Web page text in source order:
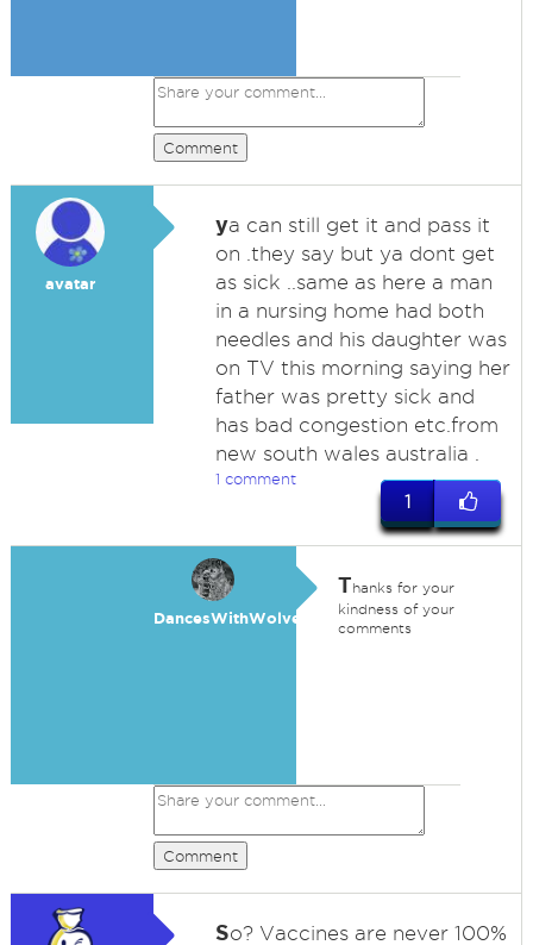
Comment
avatar
ya can still get it and pass it
on .they say but ya dont get
as sick ..same as here a man
in a nursing home had both
needles and his daughter was
on TV this morning saying her
father was pretty sick and
has bad congestion etc.from
new south wales australia .
1 comment
1
DancesWithWolves
Thanks for your
kindness of your
comments
Comment
So? Vaccines are never 100%